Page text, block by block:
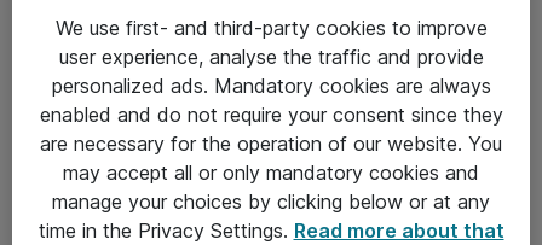
Driftsinformation
Allmänna och särskilda villkor
Integritetspolicy
Kontakt
We use first- and third-party cookies to improve
user experience, analyse the traffic and provide
personalized ads. Mandatory cookies are always
enabled and do not require your consent since they
are necessary for the operation of our website. You
may accept all or only mandatory cookies and
manage your choices by clicking below or at any
time in the Privacy Settings. Read more about that